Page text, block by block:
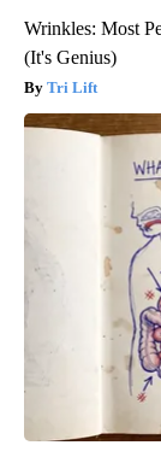
Wrinkles: Most
(It's Genius)
Tri Lift